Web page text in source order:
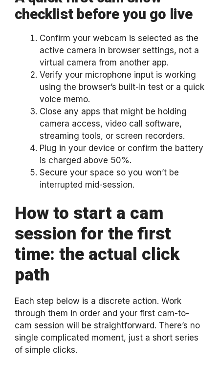
checklist before you go live
Confirm your webcam is selected as the
active camera in browser settings, not a
virtual camera from another app.
Verify your microphone input is working
using the browser’s built-in test or a quick
voice memo.
Close any apps that might be holding
camera access, video call software,
streaming tools, or screen recorders.
Plug in your device or confirm the battery
is charged above 50%.
Secure your space so you won’t be
interrupted mid-session.
How to start a cam
session for the first
time: the actual click
path
Each step below is a discrete action. Work
through them in order and your first cam-to-
cam session will be straightforward. There’s no
single complicated moment, just a short series
of simple clicks.